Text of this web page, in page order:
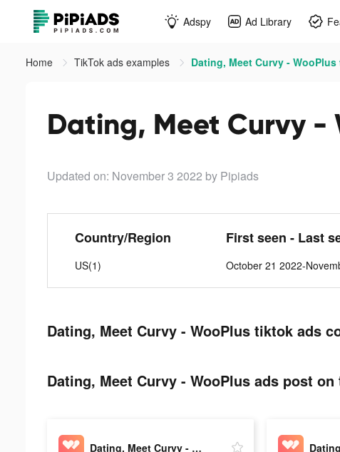
Adspy Ad Library
Home TikTok ads examples Dating, Meet Curvy -
Dating, Meet Curvy -
Updated on: November 3 2022 by Pipiads
Country/Region
US(1)
First seen - Last
October 21 2022-
Dating, Meet Curvy - WooPlus tiktok ads
Dating, Meet Curvy - WooPlus ads post
Dating, Meet Curvy - WooPlus